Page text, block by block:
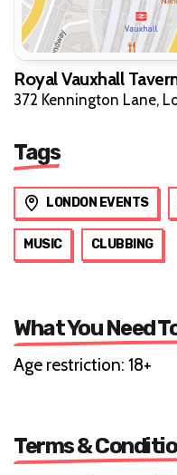
Royal Vauxhall
372 Kennington Lane,
Tags
LONDON EVENTS
MUSIC CLUBBING
What You Need
Age restriction: 18+
Terms &